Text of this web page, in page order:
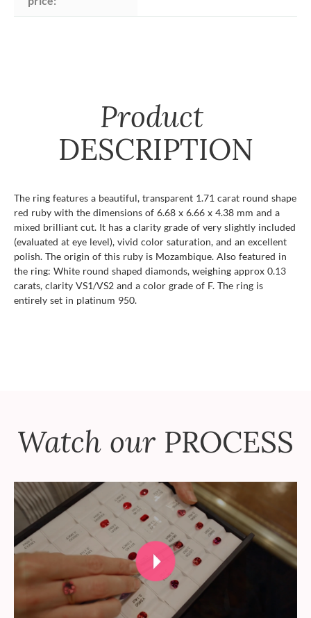
Product
DESCRIPTION
The ring features a beautiful, transparent 1.71 carat round shape
red ruby with the dimensions of 6.68 x 6.66 x 4.38 mm and a
mixed brilliant cut. It has a clarity grade of very slightly included
(evaluated at eye level), vivid color saturation, and an excellent
polish. The origin of this ruby is Mozambique. Also featured in
the ring: White round shaped diamonds, weighing approx 0.13
carats, clarity VS1/VS2 and a color grade of F. The ring is
entirely set in platinum 950.
Watch our PROCESS